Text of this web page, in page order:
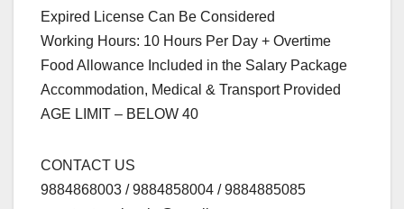
Expired License Can Be Considered
Working Hours: 10 Hours Per Day + Overtime
Food Allowance Included in the Salary Package
Accommodation, Medical & Transport Provided
AGE LIMIT – BELOW 40
CONTACT US
9884868003 / 9884858004 / 9884885085